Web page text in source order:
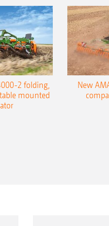
2 folding,
mounted
New